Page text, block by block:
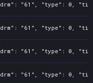
"61", "type": 0, "title":
"61", "type": 0, "title":
"61", "type": 0, "title":
"61", "type": 0, "title":